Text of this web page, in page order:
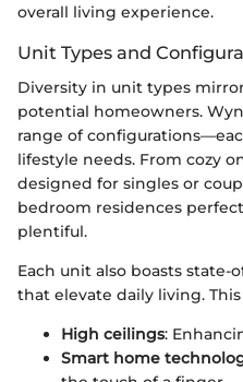
overall living experience.
Unit Types and
Diversity in unit types
potential homeowners.
range of
lifestyle needs. From cozy
designed for singles or
bedroom residences
plentiful.
Each unit also boasts
that elevate daily living.
High ceilings:
Smart home